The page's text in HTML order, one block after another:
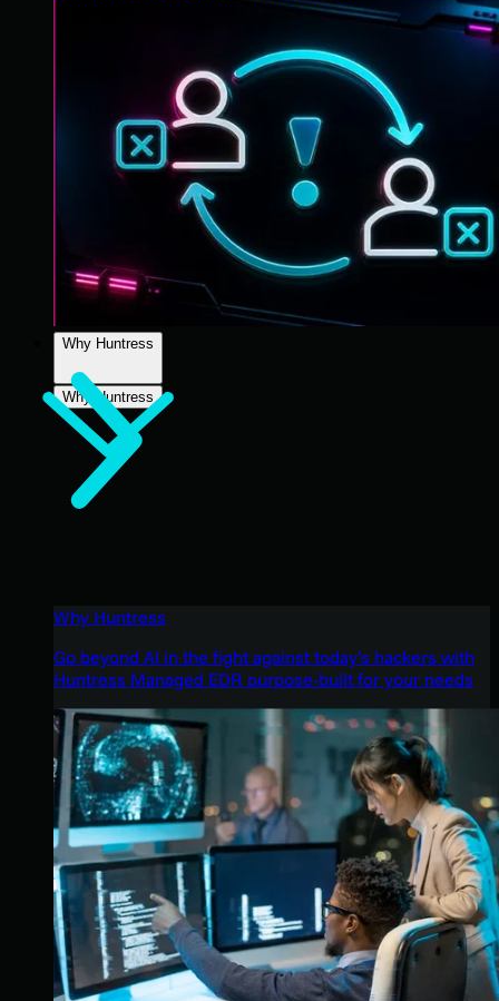
Why Huntress
Why Huntress
Why Huntress
Go beyond AI in the fight against today’s hackers with
Huntress Managed EDR purpose-built for your needs